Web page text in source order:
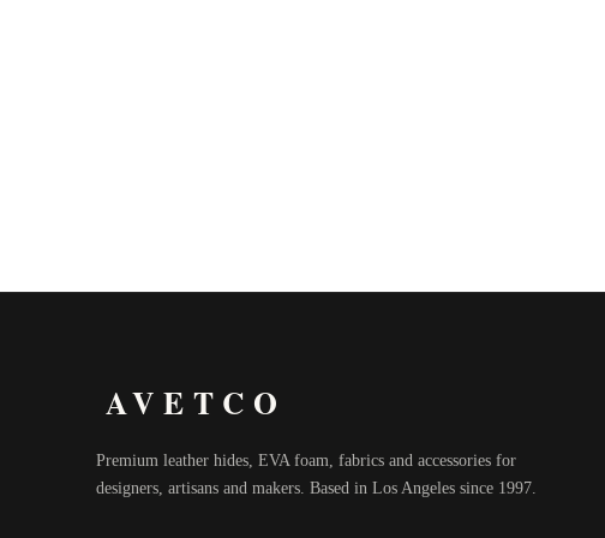
AVETCO
Premium leather hides, EVA foam, fabrics and accessories for
designers, artisans and makers. Based in Los Angeles since 1997.